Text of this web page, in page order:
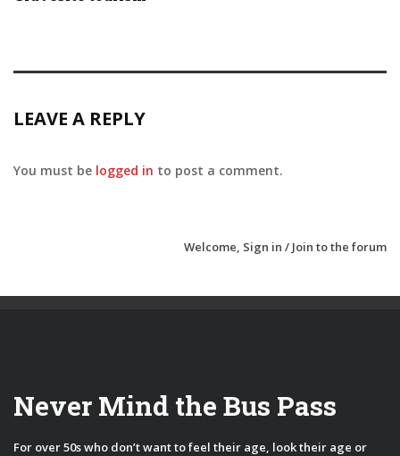
LEAVE A REPLY
You must be logged in to post a comment.
Welcome, Sign in / Join to the forum
Never Mind the Bus Pass
For over 50s who don’t want to feel their age, look their age or